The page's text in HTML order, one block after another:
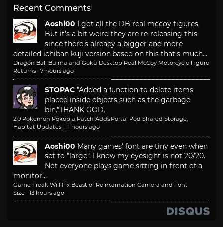
Recent Comments
Aoshi00
I got all the DB real mccoy figures.
But it's a bit weird they are re-releasing this
since there's already a bigger and more
detailed ichiban kuji version based on this that's much...
Dragon Ball Bulma and Goku Desktop Real McCoy Motorcycle Figure
Returns · 7 hours ago
STOPAC "Added a function to delete items
placed inside objects such as the garbage
bin."THANK GOD.
2.0 Pokemon Pokopia Patch Adds Portal Pod Shared Storage,
Habitat Updates · 11 hours ago
Aoshi00 Many games' font are tiny even when
set to "large". I know my eyesight is not 20/20.
Not everyone plays game sitting in front of a
monitor...
Game Freak Will Fix Beast of Reincarnation Camera and Font
Size · 13 hours ago